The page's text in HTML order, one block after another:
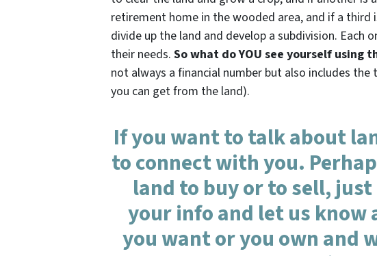
retirement home in the wooded area, and if a third
divide up the land and develop a subdivision. Each
their needs. So what do YOU see yourself using
not always a financial number but also includes
you can get from the land).
If you want to talk about
to connect with you.
land to buy or to sell,
your info and let us
you want or you own and